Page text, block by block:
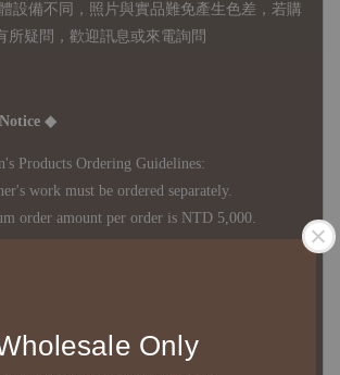
Only
設備不同，照片與實品難免產生色差，若購
所疑問，歡迎訊息或來電詢問
◆
Products Ordering Guidelines:
work must be ordered separately.
order amount per order is NTD 5,000.
please get in touch with your business